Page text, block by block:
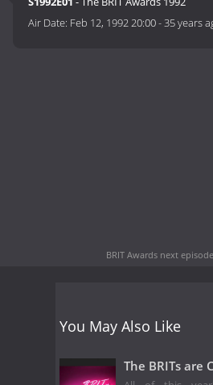
Air Date: Feb 12, 1992 20:00-35 years
BRIT Awards next
You May Also Like
The BRITs are